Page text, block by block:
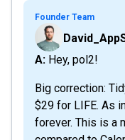
Founder Team
A: Hey, pol2!
Big correction:
$29 for LIFE. As
forever. This is a